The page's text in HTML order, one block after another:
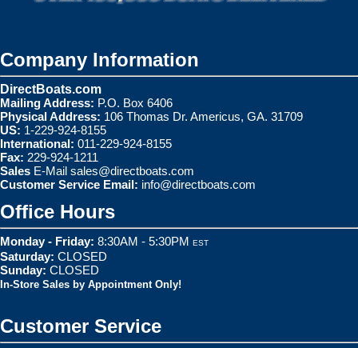
Company Information
DirectBoats.com
Mailing Address: P.O. Box 6406
Physical Address: 106 Thomas Dr. Americus, GA. 31709
US: 1-229-924-8155
International: 011-229-924-8155
Fax: 229-924-1211
Sales E-Mail sales@directboats.com
Customer Service Email: info@directboats.com
Office Hours
Monday - Friday: 8:30AM - 5:30PM EST
Saturday: CLOSED
Sunday: CLOSED
In-Store Sales by Appointment Only!
Customer Service